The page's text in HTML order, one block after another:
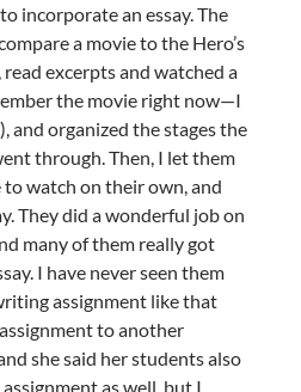
incorporate an essay. The
a movie to the Hero’s
read excerpts and watched a
the movie right now—I
and organized the stages the
through. Then, I let them
to watch on their own, and
They did a wonderful job on
many of them really got
I have never seen them
assignment like that
to another
she said her students also
as well, but I